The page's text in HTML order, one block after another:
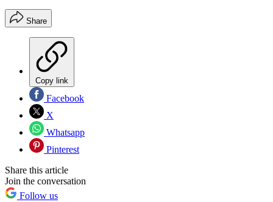
Share
Copy link
Facebook
X
Whatsapp
Pinterest
Share this article
Join the conversation
Follow us